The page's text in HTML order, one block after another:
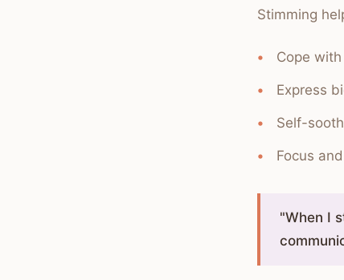
Stimming
Cope
Express
Self-
Focus
"When I